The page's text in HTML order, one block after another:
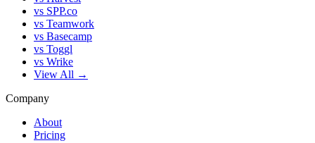
vs SPP.co
vs Teamwork
vs Basecamp
vs Toggl
vs Wrike
View All →
Company
About
Pricing